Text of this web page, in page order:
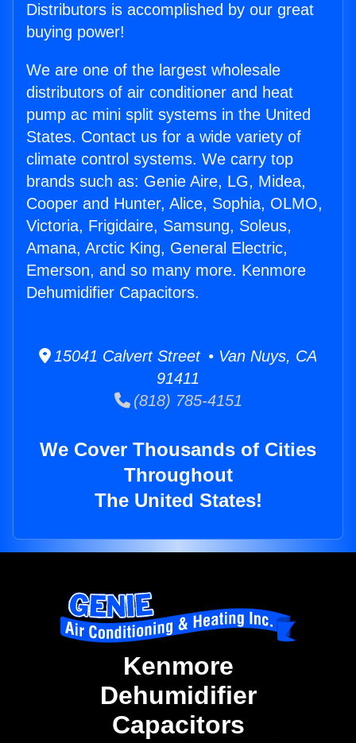
Distributors is accomplished by our great
buying power!
We are one of the largest wholesale
distributors of air conditioner and heat
pump ac mini split systems in the United
States. Contact us for a wide variety of
climate control systems. We carry top
brands such as: Genie Aire, LG, Midea,
Cooper and Hunter, Alice, Sophia, OLMO,
Victoria, Frigidaire, Samsung, Soleus,
Amana, Arctic King, General Electric,
Emerson, and so many more. Kenmore
Dehumidifier Capacitors.
15041 Calvert Street • Van Nuys, CA
91411
(818) 785-4151
We Cover Thousands of Cities
Throughout
The United States!
Kenmore
Dehumidifier
Capacitors